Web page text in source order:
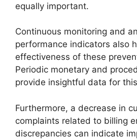
equally important.
Continuous monitoring and
performance indicators also
effectiveness of these
Periodic monetary and
provide insightful data for
Furthermore, a decrease in
complaints related to billing
discrepancies can indicate